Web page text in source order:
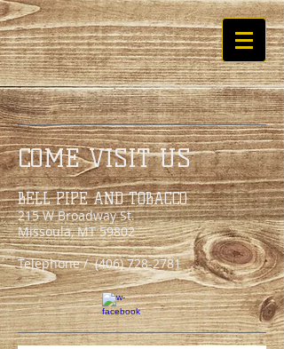
COME VISIT US
BELL PIPE AND TOBACCO
215 W Broadway St.
Missoula, MT 59802
Telephone /(406) 728-2781